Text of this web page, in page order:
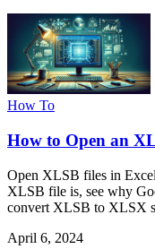
How To
How to Open an
Open XLSB files in
XLSB file is, see why
convert XLSB to XLSX
April 6, 2024